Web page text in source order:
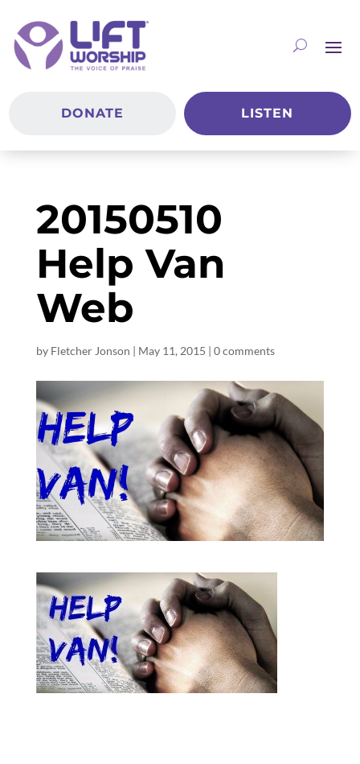
DONATE LISTEN
20150510
Help Van
Web
by Fletcher Jonson | May 11, 2015 | 0 comments